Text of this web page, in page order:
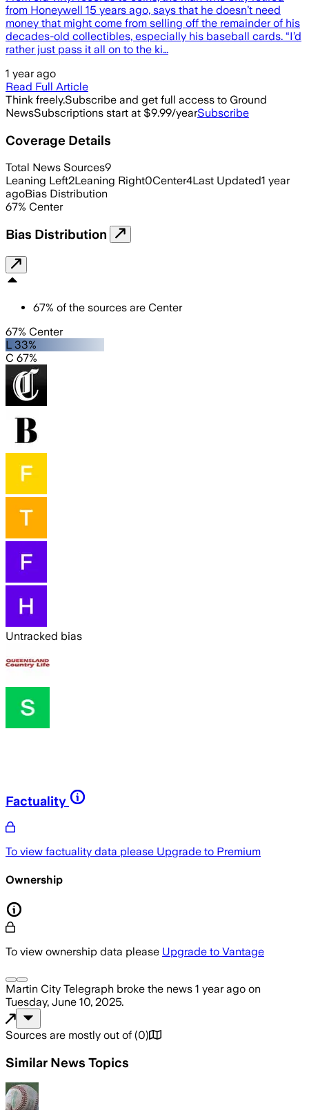
from Honeywell 15 years ago, says that he doesn’t need
money that might come from selling off the remainder of his
decades-old collectibles, especially his baseball cards. “I’d
rather just pass it all on to the ki…
1 year ago
Read Full Article
Think freely.Subscribe and get full access to Ground
NewsSubscriptions start at $9.99/yearSubscribe
Coverage Details
Total News Sources9
Leaning Left2Leaning Right0Center4Last Updated1 year
agoBias Distribution
67% Center
Bias Distribution
67% of the sources are Center
67% Center
L 33%
C 67%
Untracked bias
Factuality
To view factuality data please Upgrade to Premium
Ownership
To view ownership data please Upgrade to Vantage
Martin City Telegraph broke the news 1 year ago on
Tuesday, June 10, 2025.
Sources are mostly out of (0)
Similar News Topics